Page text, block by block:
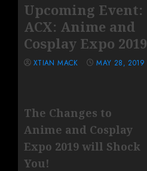
Upcoming Event:
ACX: Anime and
Cosplay Expo 2019
XTIAN MACK MAY 28, 2019
The Changes to
Anime and Cosplay
Expo 2019 will Shock
You!